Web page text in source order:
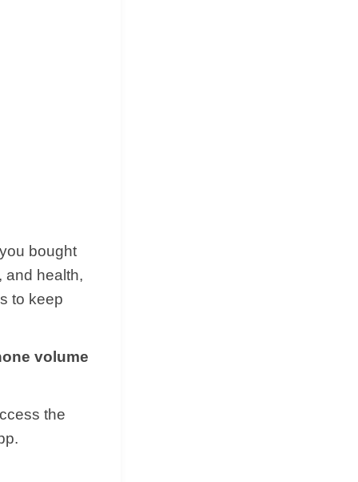
bought
and health,
to keep
volume
the